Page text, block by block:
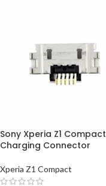
Sony Xperia Z1 Compact
Charging Connector
Xperia Z1 Compact